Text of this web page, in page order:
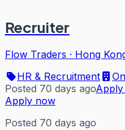
Recruiter
Flow Traders · Hong
HR & Recruitment
Posted 70 days ago
Apply now
Posted 70 days ago